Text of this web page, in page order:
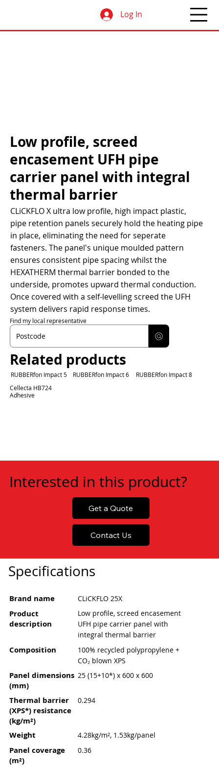
Log In
Low profile, screed
encasement UFH pipe
carrier panel with integral
thermal barrier
CLiCKFLO X ultra low profile, high impact plastic,
pipe retention panels securely hold the heating pipe
in place, eliminating the need for seperate
fasteners. The panel's unique moulded pattern
ensures consistent pipe spacing whilst the
HEXATHERM thermal barrier bonded to the
underside, promotes upward thermal conduction.
Once covered with a self-levelling screed the UFH
system delivers rapid response times.
Find my local representative
Related products
RUBBERfon Impact 5 RUBBERfon Impact 6
RUBBERfon Impact 8
Cellecta HB724
Adhesive
Get a Quote
Interested in this product?
Contact Us
Specifications
Brand name CLiCKFLO 25X
Product
description
Low profile, screed encasement
UFH pipe carrier panel with
integral thermal barrier
Composition
100% recycled polypropylene +
CO₂ blown XPS
Panel dimensions
(mm)
25 (15+10*) x 600 x 600
Thermal barrier
(XPS*) resistance
(kg/m²)
0.294
Weight 4.28kg/m², 1.53kg/panel
Panel coverage
(m²)
0.36